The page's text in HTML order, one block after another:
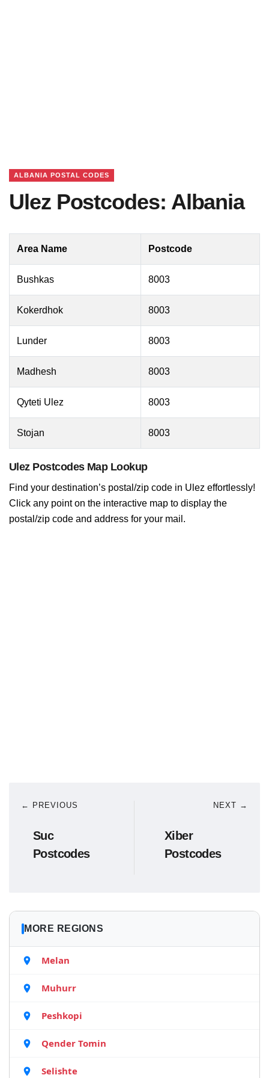
ALBANIA POSTAL CODES
Ulez Postcodes: Albania
Area Name Postcode
Bushkas 8003
Kokerdhok 8003
Lunder 8003
Madhesh 8003
Qyteti Ulez 8003
Stojan 8003
Ulez Postcodes Map Lookup
Find your destination’s postal/zip code in Ulez effortlessly!
Click any point on the interactive map to display the
postal/zip code and address for your mail.
← PREVIOUS
Suc
Postcodes
NEXT →
Xiber
Postcodes
MORE REGIONS
Melan
Muhurr
Peshkopi
Qender Tomin
Selishte